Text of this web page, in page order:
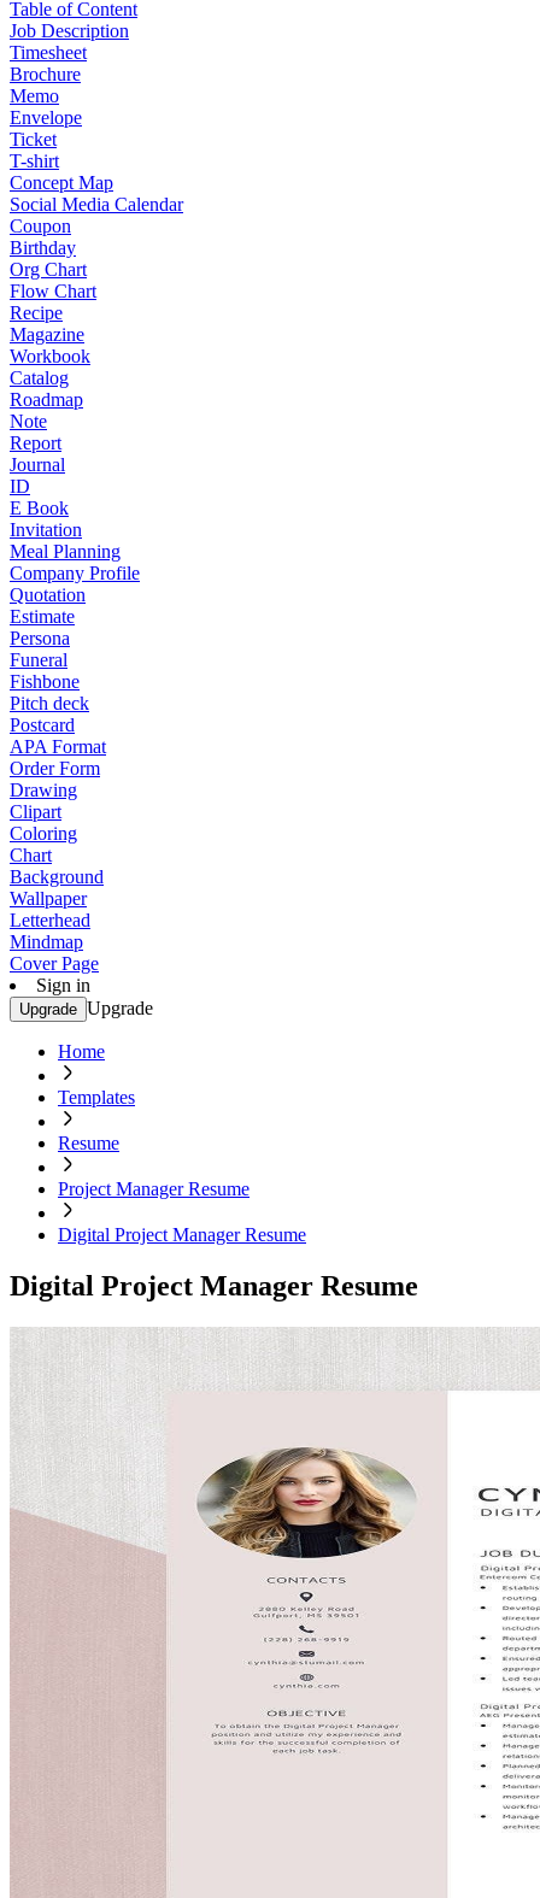
Table of Content
Job Description
Timesheet
Brochure
Memo
Envelope
Ticket
T-shirt
Concept Map
Social Media Calendar
Coupon
Birthday
Org Chart
Flow Chart
Recipe
Magazine
Workbook
Catalog
Roadmap
Note
Report
Journal
ID
E Book
Invitation
Meal Planning
Company Profile
Quotation
Estimate
Persona
Funeral
Fishbone
Pitch deck
Postcard
APA Format
Order Form
Drawing
Clipart
Coloring
Chart
Background
Wallpaper
Letterhead
Mindmap
Cover Page
Sign in
Upgrade Upgrade
Home
Templates
Resume
Project Manager Resume
Digital Project Manager Resume
Digital Project Manager Resume